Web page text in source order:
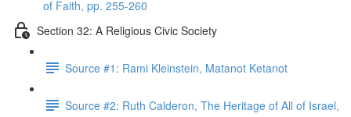
of Faith, pp. 255-260
Section 32: A Religious Civic Society
Source #1: Rami Kleinstein, Matanot Ketanot
Source #2: Ruth Calderon, The Heritage of All of Israel,